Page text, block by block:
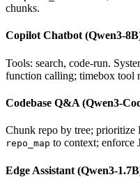
chunks.
Copilot Chatbot (Qwen3-
Tools: search, code-run.
function calling; timebox tool
Codebase Q&A (Qwen3-
Chunk repo by tree;
repo_map to context; enforce
Edge Assistant (Qwen3-